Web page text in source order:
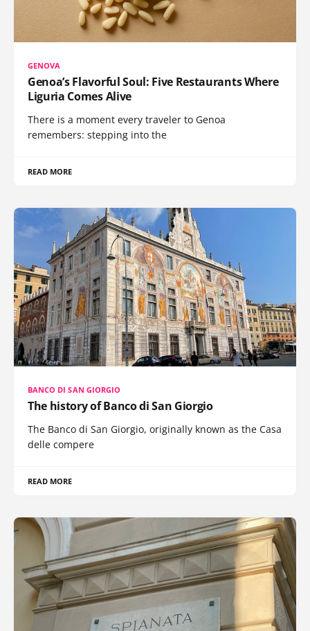
GENOVA
Genoa’s Flavorful Soul: Five Restaurants Where
Liguria Comes Alive
There is a moment every traveler to Genoa
remembers: stepping into the
READ MORE
BANCO DI SAN GIORGIO
The history of Banco di San Giorgio
The Banco di San Giorgio, originally known as the Casa
delle compere
READ MORE